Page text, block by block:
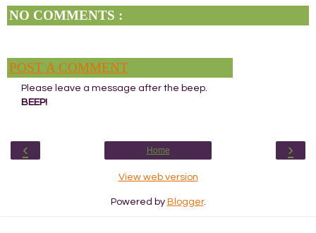
NO COMMENTS :
POST A COMMENT
Please leave a message after the beep.
BEEP!
‹ ›
Home
View web version
Powered by Blogger.